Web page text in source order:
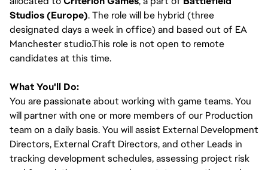
Studios (Europe). The role will be hybrid (three
designated days a week in office) and based out of EA
Manchester studio.This role is not open to remote
candidates at this time.
What You'll Do:
You are passionate about working with game teams. You
will partner with one or more members of our Production
team on a daily basis. You will assist External Development
Directors, External Craft Directors, and other Leads in
tracking development schedules, assessing project risk